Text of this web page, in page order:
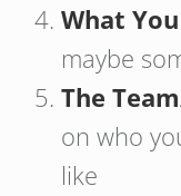
What
maybe
The
on who
like